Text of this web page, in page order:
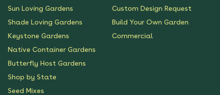
Sun Loving Gardens
Shade Loving Gardens
Keystone Gardens
Native Container Gardens
Butterfly Host Gardens
Shop by State
Seed Mixes
Custom Design Request
Build Your Own Garden
Commercial